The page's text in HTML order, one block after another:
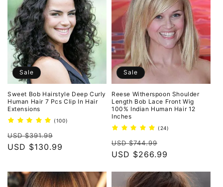
Sale
Sweet Bob Hairstyle Deep Curly
Human Hair 7 Pcs Clip In Hair
Extensions
(100)
Regular
price
USD $391.99
price
USD $130.99
Sale
Reese Witherspoon Shoulder
Length Bob Lace Front Wig
100% Indian Human Hair 12
Inches
(24)
Regular
price
USD $744.99
price
USD $266.99